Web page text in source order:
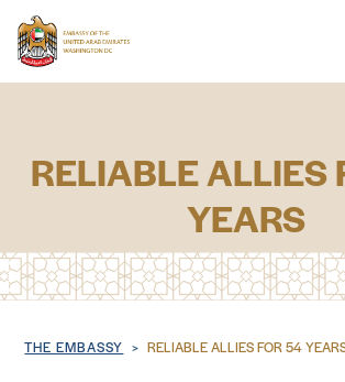
CONSULAR SERVICES
DISCOVER THE UAE
RELIABLE ALLIES
YEARS
Breadcrumb
THE EMBASSY RELIABLE ALLIES FOR 54